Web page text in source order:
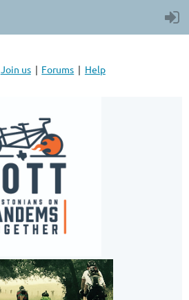
Join us Forums Help